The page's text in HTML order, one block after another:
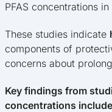
PFAS concentrations
These studies indicate
components of
concerns about
Key findings from
concentrations